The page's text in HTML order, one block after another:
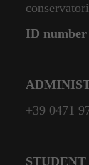
ID number
+39 0471